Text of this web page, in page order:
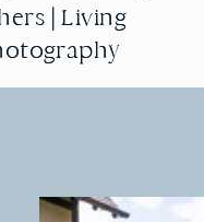
| Living
| Living